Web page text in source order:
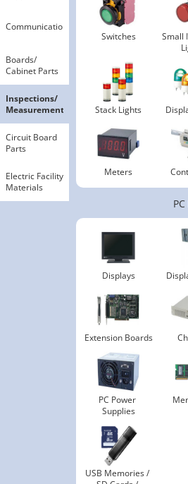
Communication
Boards​/​
Cabinet Parts
Inspections​/​
Measurements
Circuit Board
Parts
Electric Facility
Materials
Switches
Small
Stack Lights
Meters
Displays
Extension Boards
PC Power
Supplies
USB Memories /